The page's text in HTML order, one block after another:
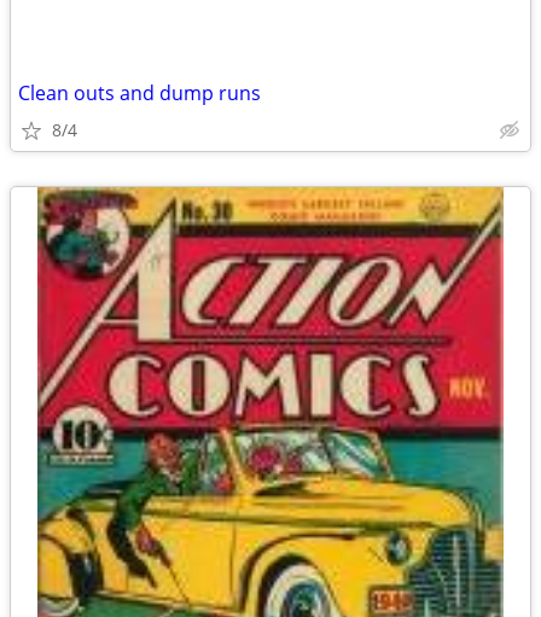
Clean outs and dump runs
8/4